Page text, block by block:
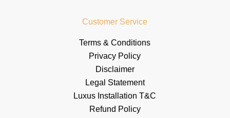
Customer Service
Terms & Conditions
Privacy Policy
Disclaimer
Legal Statement
Luxus Installation T&C
Refund Policy